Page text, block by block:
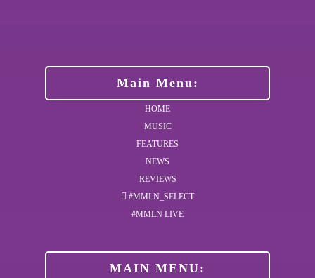
Main Menu:
HOME
MUSIC
FEATURES
NEWS
REVIEWS
#MMLN_SELECT
#MMLN LIVE
MAIN MENU: